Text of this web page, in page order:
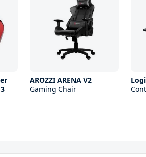
AROZZI ARENA V2
Gaming Chair